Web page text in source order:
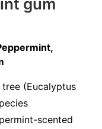
(Eucalyptus
scented